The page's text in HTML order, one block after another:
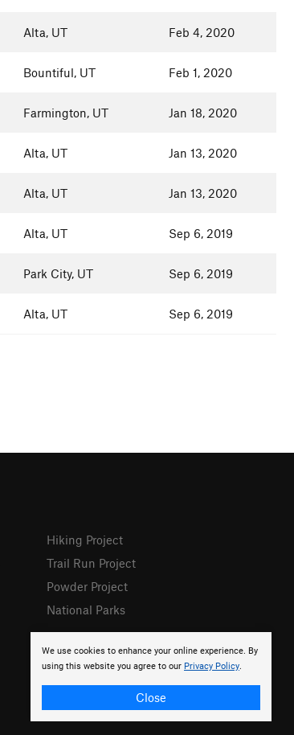
Alta, UT Feb 4, 2020
Bountiful, UT Feb 1, 2020
Farmington, UT Jan 18, 2020
Alta, UT Jan 13, 2020
Alta, UT Jan 13, 2020
Alta, UT Sep 6, 2019
Park City, UT Sep 6, 2019
Alta, UT Sep 6, 2019
We use cookies to enhance your online experience. By
using this website you agree to our Privacy Policy.
Close
Hiking Project
Trail Run Project
Powder Project
National Parks